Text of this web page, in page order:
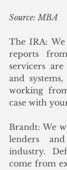
Source: MBA
The IRA:
reports
servicers
and
working
case with
Brandt: We
lenders
industry.
come from